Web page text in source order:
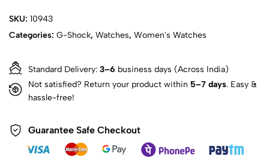
SKU: 10943
Categories: G-Shock, Watches, Women's Watches
Standard Delivery: 3–6 business days (Across India)
Not satisfied? Return your product within 5–7 days. Easy &
hassle-free!
Guarantee Safe Checkout